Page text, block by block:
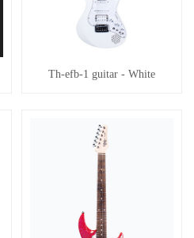
Th-efb-1 guitar - White